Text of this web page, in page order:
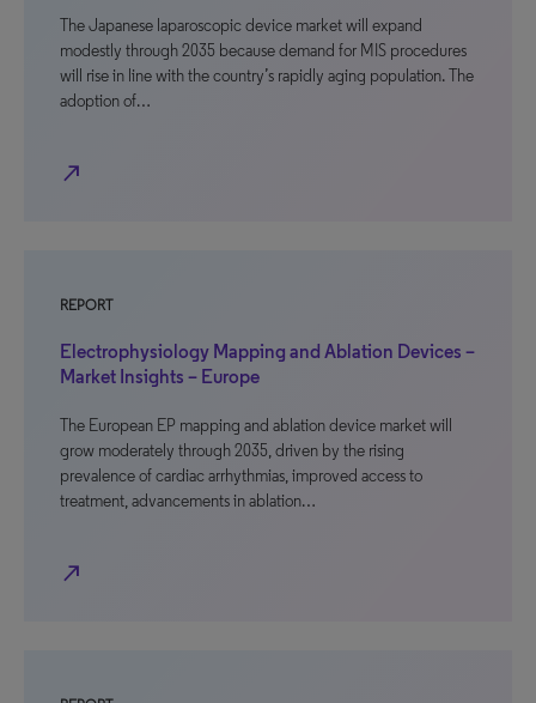
The Japanese laparoscopic device market will expand
modestly through 2035 because demand for MIS procedures
will rise in line with the country’s rapidly aging population. The
adoption of…
north_east
REPORT
Electrophysiology Mapping and Ablation Devices –
Market Insights – Europe
The European EP mapping and ablation device market will
grow moderately through 2035, driven by the rising
prevalence of cardiac arrhythmias, improved access to
treatment, advancements in ablation…
north_east